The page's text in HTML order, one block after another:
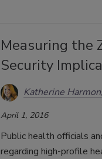
Measuring the
Security
Katherine
April 1, 2016
Public health officials
regarding high-profile